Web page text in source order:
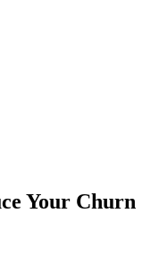
Your Churn